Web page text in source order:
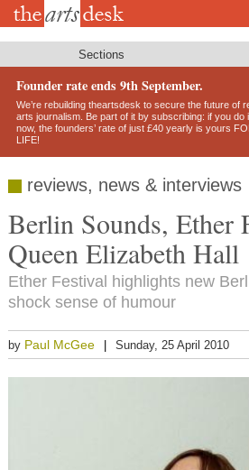
Skip
Sections
Founder rate ends 9th September.
We’re rebuilding theartsdesk to secure the future of
arts journalism. Be part of it by subscribing: if you do
now, the founders’ rate of just £40 yearly is yours
LIFE!
reviews, news & interviews
Berlin Sounds, Ether
Queen Elizabeth Hall
Ether Festival highlights new
shock sense of humour
by Paul McGee Sunday, 25 April 2010